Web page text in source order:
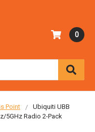
0
Point
Ubiquiti UBB
5GHz Radio 2-Pack